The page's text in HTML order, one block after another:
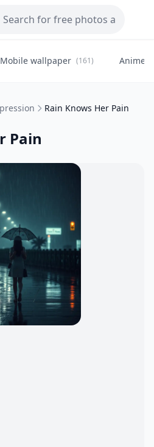
Mobile wallpaper (161) Anime
Rain Knows Her Pain
Pain